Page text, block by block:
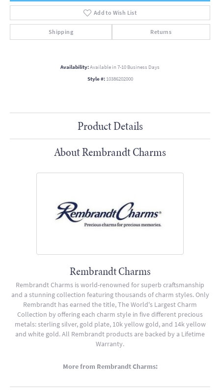
Add to Wish List
Shipping Returns
Availability:Available in 7-10 Business Days
Style #: 10386202000
Product Details
About Rembrandt Charms
Rembrandt Charms
Rembrandt Charms is world-renowned for superb craftsmanship
and a stunning collection featuring thousands of charm styles. Only
Rembrandt has earned the title, The World's Largest Charm
Collection by offering each charm style in five different precious
metals: sterling silver, gold plate, 10k yellow gold, and 14k yellow
and white gold. All Rembrandt products are backed by a Lifetime
Warranty.
More from Rembrandt Charms: